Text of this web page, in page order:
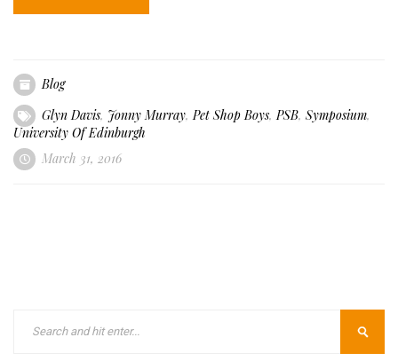
Blog
Glyn Davis, Jonny Murray,Pet Shop Boys,PSB, Symposium,
University Of Edinburgh
March 31, 2016